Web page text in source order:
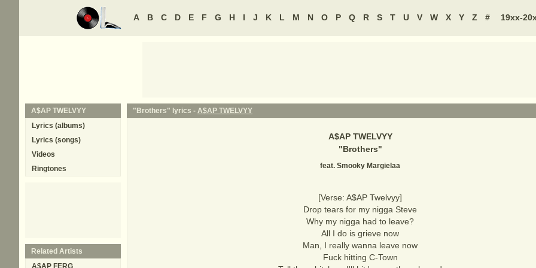
A B C D E F G H I J K L M N O P Q R S T U V W X Y Z # 19xx-
"Brothers" lyrics - A$AP TWELVYY
A$AP TWELVYY
"Brothers"
feat. Smooky Margielaa
[Verse: A$AP Twelvyy]
Drop tears for my nigga Steve
Why my nigga had to leave?
All I do is grieve now
Man, I really wanna leave now
Fuck hitting C-Town
A$AP TWELVYY
Lyrics (albums)
Lyrics (songs)
Videos
Ringtones
Related Artists
A$AP FERG